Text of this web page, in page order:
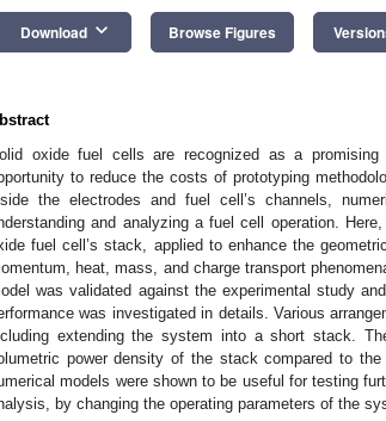
Download keyboard_arrow_down Browse Figures
oxide fuel cells are recognized as a
to reduce the costs of prototyping
the electrodes and fuel cell’s channels,
and analyzing a fuel cell operation.
fuel cell’s stack, applied to enhance the
heat, mass, and charge transport
was validated against the experimental study
was investigated in details. Various
extending the system into a short stack.
power density of the stack compared to
models were shown to be useful for testing
by changing the operating parameters of the